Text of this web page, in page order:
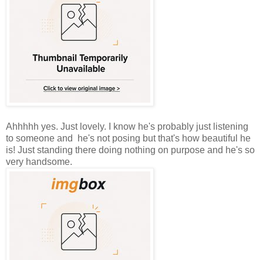
Ahhhhh yes. Just lovely. I know he's probably just listening
to someone and he's not posing but that's how beautiful he
is! Just standing there doing nothing on purpose and he's so
very handsome.